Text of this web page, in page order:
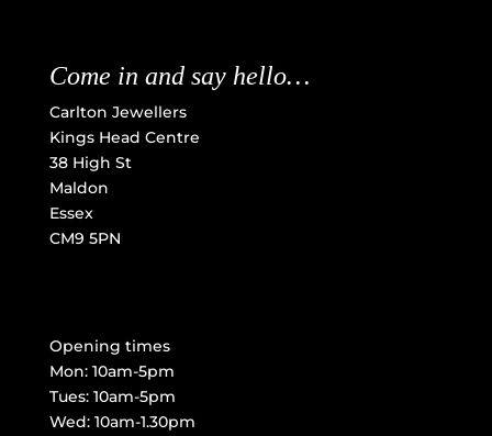
Come in and say hello…
Carlton Jewellers
Kings Head Centre
38 High St
Maldon
Essex
CM9 5PN
Opening times
Mon: 10am-5pm
Tues: 10am-5pm
Wed: 10am-1.30pm